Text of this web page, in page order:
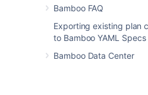
Bamboo FAQ
Exporting existing plan
to Bamboo YAML Specs
Bamboo Data Center
Either grant the
permissions to the
described in
Granting plan
OR: